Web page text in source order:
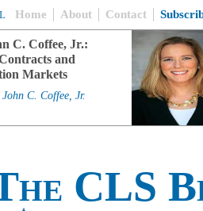
Home About Contact
C. Coffee, Jr.:
and
Markets
John C. Coffee, Jr.
CLS